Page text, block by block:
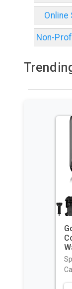
Online
Non-